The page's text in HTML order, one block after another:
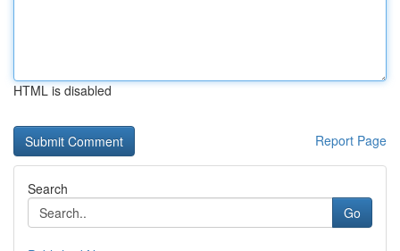
HTML is disabled
Report Page
Search
Go